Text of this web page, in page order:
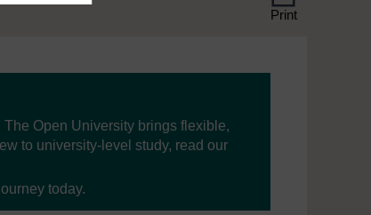
Print
Open University brings flexible,
to university-level study, read our
today.